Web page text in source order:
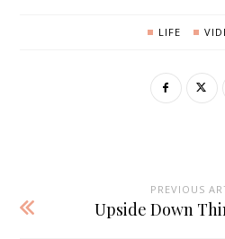
LIFE
PREVIOUS
Upside Down